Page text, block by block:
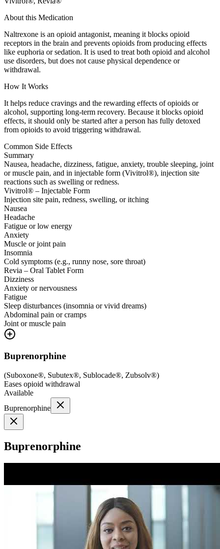
About this Medication
Naltrexone is an opioid antagonist, meaning it blocks opioid
receptors in the brain and prevents opioids from producing effects
like euphoria or sedation. It is used to treat both opioid and alcohol
use disorders, but does not cause physical dependence or
withdrawal.
How It Works
It helps reduce cravings and the rewarding effects of opioids or
alcohol, supporting long-term recovery. Because it blocks opioid
effects, it should only be started after a person has fully detoxed
from opioids to avoid triggering withdrawal.
Common Side Effects
Summary
Nausea, headache, dizziness, fatigue, anxiety, trouble sleeping, joint
or muscle pain, and in injectable form (Vivitrol®), injection site
reactions such as swelling or redness.
Vivitrol® – Injectable Form
Injection site pain, redness, swelling, or itching
Nausea
Headache
Fatigue or low energy
Anxiety
Muscle or joint pain
Insomnia
Cold symptoms (e.g., runny nose, sore throat)
Revia – Oral Tablet Form
Dizziness
Anxiety or nervousness
Fatigue
Sleep disturbances (insomnia or vivid dreams)
Abdominal pain or cramps
Joint or muscle pain
Buprenorphine
(Suboxone®, Subutex®, Sublocade®, Zubsolv®)
Eases opioid withdrawal
Available
Buprenorphine
Buprenorphine